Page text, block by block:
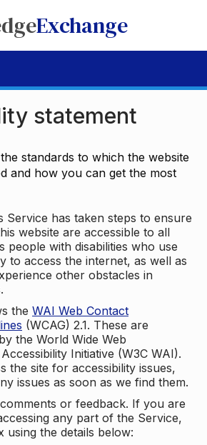
Exchange
statement
standards to which the website
and how you can get the most
Service has taken steps to ensure
website are accessible to all
people with disabilities who use
to access the internet, as well as
other obstacles in
the WAI Web Contact
(WCAG) 2.1. These are
the World Wide Web
Initiative (W3C WAI).
the site for accessibility issues,
issues as soon as we find them.
or feedback. If you are
any part of the Service,
using the details below: